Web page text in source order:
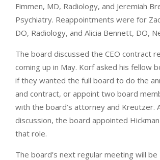
Fimmen, MD, Radiology, and Jeremiah
Psychiatry. Reappointments were for
DO, Radiology, and Alicia Bennett, DO,
The board discussed the CEO contract
coming up in May. Korf asked his fellow
if they wanted the full board to do the
and contract, or appoint two board
with the board’s attorney and Kreutzer.
discussion, the board appointed
that role.
The board’s next regular meeting will